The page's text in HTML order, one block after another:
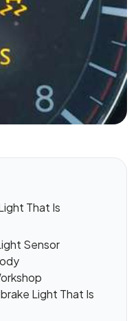
That Is
Sensor
Light That Is